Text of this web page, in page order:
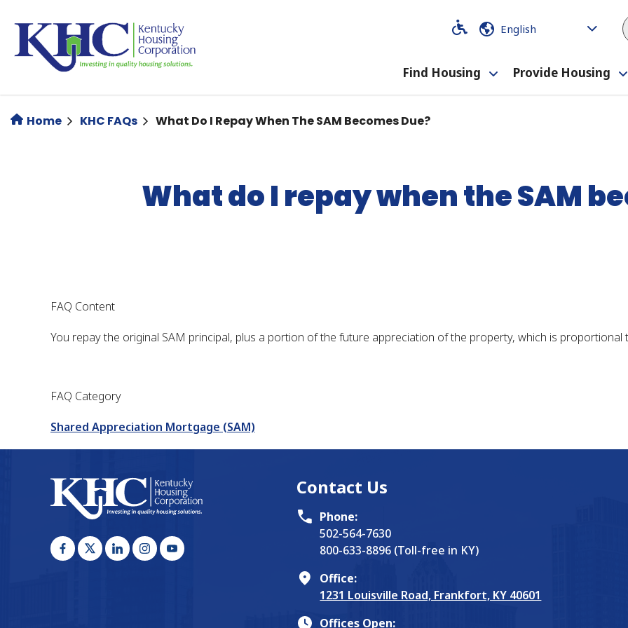
content
Code
Code
Find Housing
Toggle
submenu
Provide Housing
Home KHC FAQs What Do I Repay When The SAM Becomes Due?
What do I repay when the SAM
FAQ Content
You repay the original SAM principal, plus a portion of the future appreciation of the property, which is
FAQ Category
Shared Appreciation Mortgage (SAM)
Contact Us
Phone:
502-564-7630
800-633-8896 (Toll-free in KY)
Office:
1231 Louisville Road, Frankfort, KY 40601
Offices Open: